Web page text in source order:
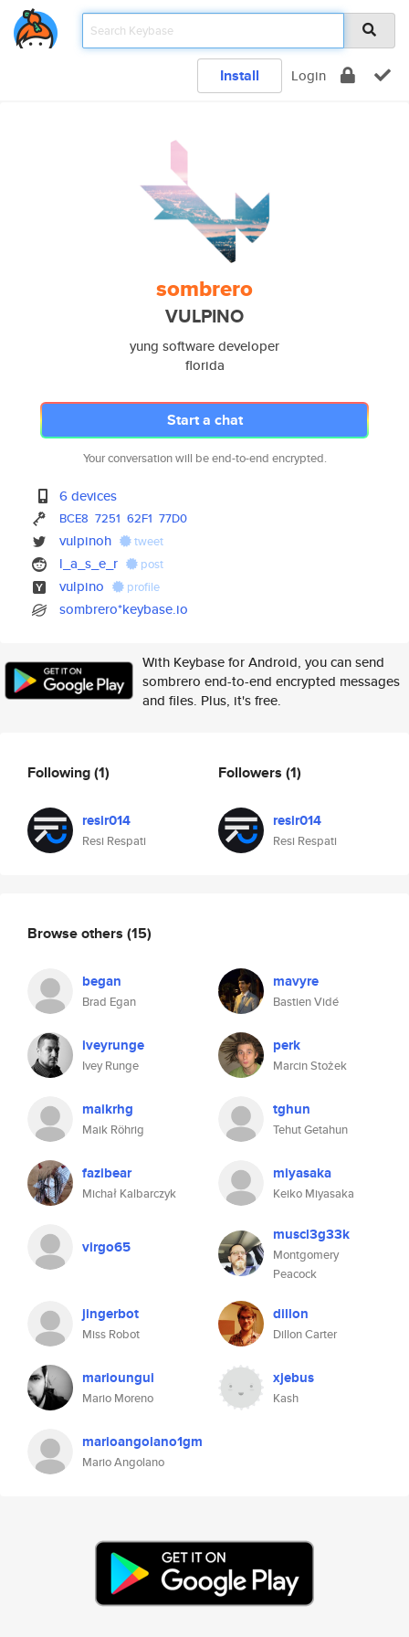
Install Login
sombrero
VULPINO
yung software developer
florida
Start a chat
Your conversation will be end-to-end encrypted.
6 devices
BCE8 7251 62F1 77D0
vulpinoh tweet
l_a_s_e_r post
vulpino profile
sombrero*keybase.io
With Keybase for Android, you can send
sombrero end-to-end encrypted messages
and files. Plus, it's free.
Following(1)
resir014
Resi Respati
Followers (1)
resir014
Resi Respati
Browse others (15)
began
Brad Egan
mavyre
Bastien Vidé
iveyrunge
Ivey Runge
perk
Marcin Stożek
maikrhg
Maik Röhrig
tghun
Tehut Getahun
fazibear
Michał Kalbarczyk
miyasaka
Keiko Miyasaka
virgo65
muscl3g33k
Montgomery
Peacock
jingerbot
Miss Robot
dillon
Dillon Carter
marioungui
Mario Moreno
xjebus
Kash
marioangolano1gm
Mario Angolano